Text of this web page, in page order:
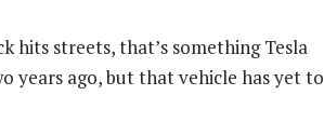
streets, that’s something Tesla
years ago, but that vehicle has yet to